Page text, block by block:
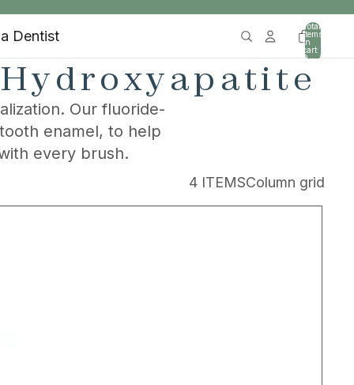
Dentist
Total
items
in
cart:
0
Our fluoride-
enamel, to help
every brush.
4 ITEMSColumn grid